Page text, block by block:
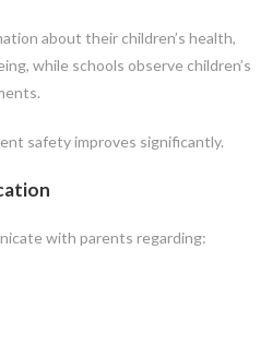
about their children’s health,
while schools observe children’s
safety improves significantly.
with parents regarding: